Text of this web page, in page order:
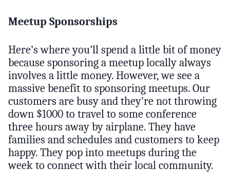
Meetup Sponsorships
Here’s where you’ll spend a little bit of money
because sponsoring a meetup locally always
involves a little money. However, we see a
massive benefit to sponsoring meetups. Our
customers are busy and they’re not throwing
down $1000 to travel to some conference
three hours away by airplane. They have
families and schedules and customers to keep
happy. They pop into meetups during the
week to connect with their local community.